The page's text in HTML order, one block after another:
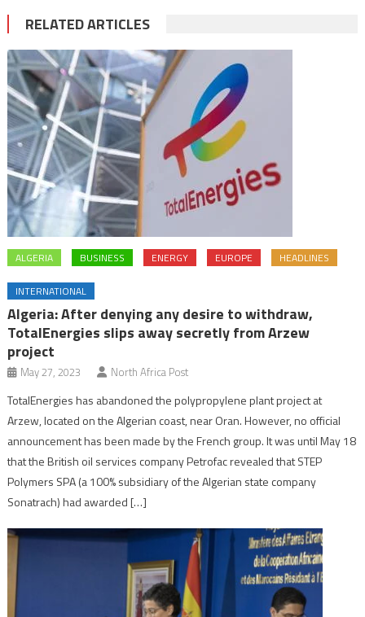
RELATED ARTICLES
ALGERIA BUSINESS ENERGY EUROPE HEADLINES
INTERNATIONAL
Algeria: After denying any desire to withdraw,
TotalEnergies slips away secretly from Arzew
project
May 27, 2023 North Africa Post
TotalEnergies has abandoned the polypropylene plant project at
Arzew, located on the Algerian coast, near Oran. However, no official
announcement has been made by the French group. It was until May 18
that the British oil services company Petrofac revealed that STEP
Polymers SPA (a 100% subsidiary of the Algerian state company
Sonatrach) had awarded […]